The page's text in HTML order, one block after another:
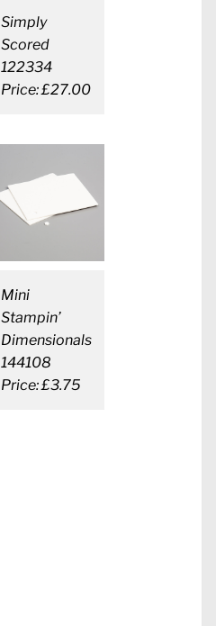
Simply
Scored
122334
Price: £27.00
Mini
Stampin’
Dimensionals
144108
Price: £3.75